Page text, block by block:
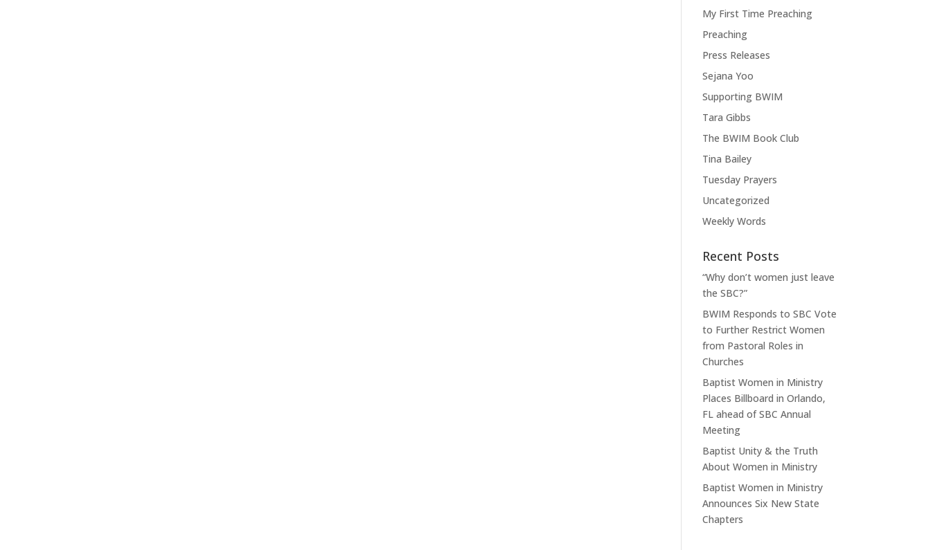
My First Time Preaching
Preaching
Press Releases
Sejana Yoo
Supporting BWIM
Tara Gibbs
The BWIM Book Club
Tina Bailey
Tuesday Prayers
Uncategorized
Weekly Words
Recent Posts
“Why don’t women just leave
the SBC?”
BWIM Responds to SBC Vote
to Further Restrict Women
from Pastoral Roles in
Churches
Baptist Women in Ministry
Places Billboard in Orlando,
FL ahead of SBC Annual
Meeting
Baptist Unity & the Truth
About Women in Ministry
Baptist Women in Ministry
Announces Six New State
Chapters